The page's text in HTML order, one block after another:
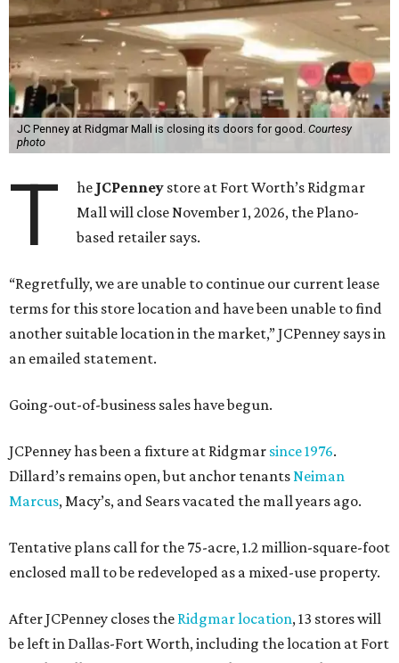
JC Penney at Ridgmar Mall is closing its doors for good. Courtesy
photo
T he JCPenney store at Fort Worth’s Ridgmar
Mall will close November 1, 2026, the Plano-
based retailer says.
“Regretfully, we are unable to continue our current lease
terms for this store location and have been unable to find
another suitable location in the market,” JCPenney says in
an emailed statement.
Going-out-of-business sales have begun.
JCPenney has been a fixture at Ridgmar since 1976.
Dillard’s remains open, but anchor tenantsNeiman
Marcus, Macy’s, and Sears vacated the mall years ago.
Tentative plans call for the 75-acre, 1.2 million-square-foot
enclosed mall to be redeveloped as a mixed-use property.
After JCPenney closes the Ridgmar location, 13 stores will
be left in Dallas-Fort Worth, including the location at Fort